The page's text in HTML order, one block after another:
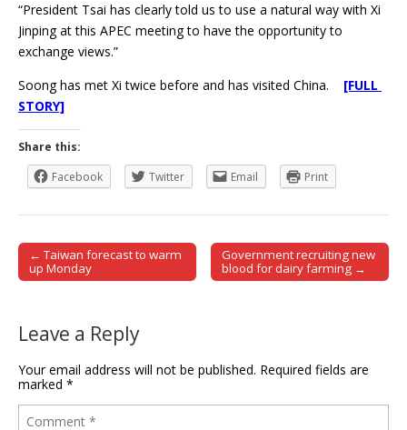
“President Tsai has clearly told us to use a natural way with Xi
Jinping at this APEC meeting to have the opportunity to
exchange views.”
Soong has met Xi twice before and has visited China. [FULL
STORY]
Share this:
Facebook
Twitter Email Print
Post navigation
← Taiwan forecast to warm
up Monday
Government recruiting new
blood for dairy farming →
Leave a Reply
Your email address will not be published. Required fields are
marked *